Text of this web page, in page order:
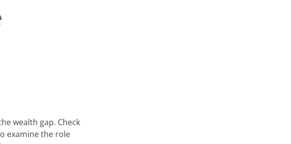
wealth gap. Check
examine the role